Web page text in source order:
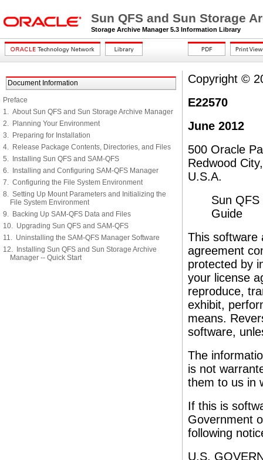
Sun QFS and Sun Storage
Storage Archive Manager 5.3 Information Library
Document Information
Preface
1. About Sun QFS and Sun Storage Archive Manager
2. Planning Your Environment
3. Preparing for Installation
4. Release Package Contents, Directories, and Files
5. Installing Sun QFS and SAM-QFS
6. Installing and Configuring SAM-QFS Manager
7. Configuring the File System Environment
8. Setting Up Mount Parameters and Initializing the
File System Environment
9. Backing Up SAM-QFS Data and Files
10. Upgrading Sun QFS and SAM-QFS
11. Uninstalling the SAM-QFS Manager Software
12. Installing Sun QFS and Sun Storage Archive
Manager -- Quick Start
Copyright ©
E22570
June 2012
500 Oracle
Redwood
U.S.A.
Sun
Guide
This software
agreement
protected by
your license
reproduce,
exhibit,
means.
software,
The
is not
them to us in
If this is
Government
following
U.S.